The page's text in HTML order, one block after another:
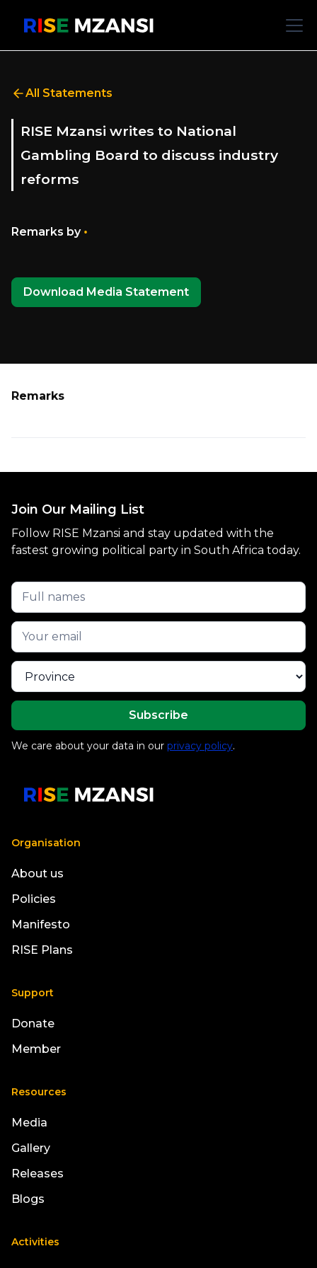
All Statements
RISE Mzansi writes to National
Gambling Board to discuss industry
reforms
Remarks by •
Download Media Statement
Remarks
Join Our Mailing List
Follow RISE Mzansi and stay updated with the
fastest growing political party in South Africa today.
We care about your data in our privacy policy.
Organisation
About us
Policies
Manifesto
RISE Plans
Support
Donate
Member
Resources
Media
Gallery
Releases
Blogs
Activities